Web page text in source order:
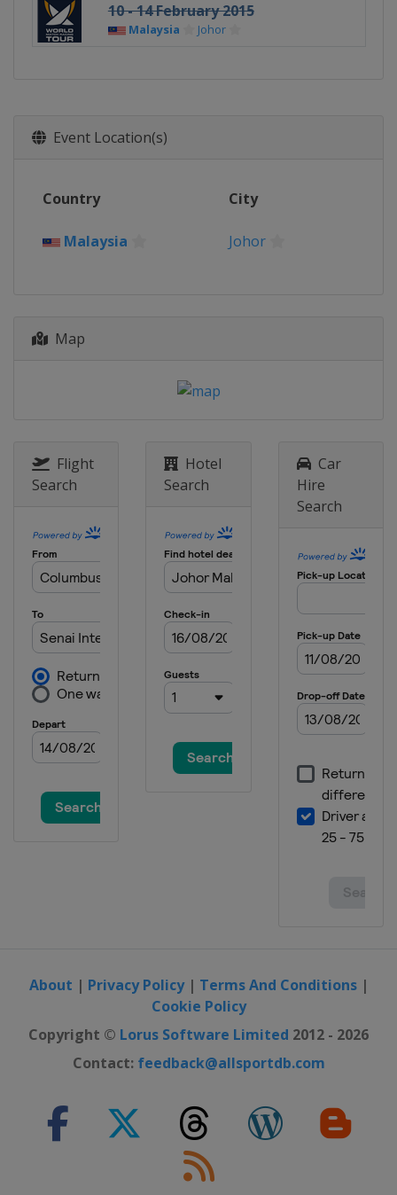
10 - 14 February 2015
Malaysia Johor
Event Location(s)
Country City
Malaysia Johor
Map
Flight
Search
Hotel
Search
Car
Hire
Search
About | Privacy Policy| Terms And Conditions|
Cookie Policy
Copyright © Lorus Software Limited 2012 - 2026
Contact: feedback@allsportdb.com